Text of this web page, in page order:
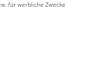
für werbliche Zwecke